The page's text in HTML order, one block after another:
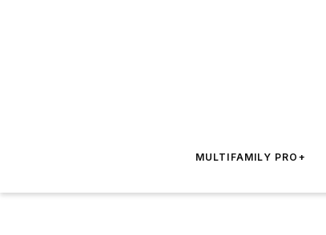
MULTIFAMILY PRO+